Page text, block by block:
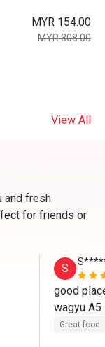
MYR 154.00
MYR 308.00
View All
and fresh
for friends or
S
good
wagyu A5
Great food